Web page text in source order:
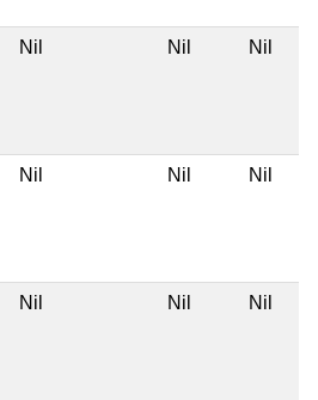
Nil Nil Nil
Nil Nil Nil
Nil Nil Nil